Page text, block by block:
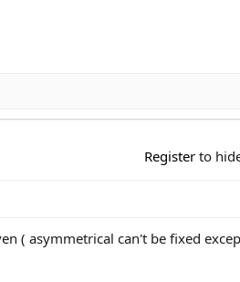
Register to
( asymmetrical can't be fixed